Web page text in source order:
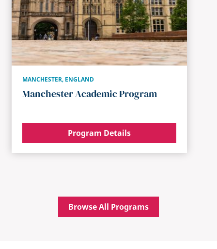
MANCHESTER, ENGLAND
Manchester Academic Program
Program Details
Browse All Programs